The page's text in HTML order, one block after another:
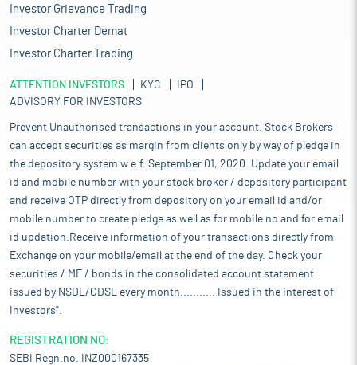
Investor Grievance Trading
Investor Charter Demat
Investor Charter Trading
ATTENTION INVESTORS KYC
IPO
ADVISORY FOR INVESTORS
Prevent Unauthorised transactions in your account. Stock Brokers
can accept securities as margin from clients only by way of pledge in
the depository system w.e.f. September 01, 2020. Update your email
id and mobile number with your stock broker / depository participant
and receive OTP directly from depository on your email id and/or
mobile number to create pledge as well as for mobile no and for email
id updation.Receive information of your transactions directly from
Exchange on your mobile/email at the end of the day. Check your
securities / MF / bonds in the consolidated account statement
issued by NSDL/CDSL every month........... Issued in the interest of
Investors".
REGISTRATION NO:
SEBI Regn.no. INZ000167335